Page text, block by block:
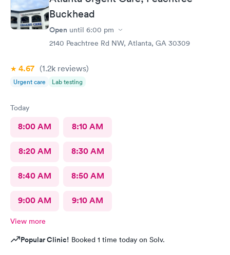
Buckhead
Open until 6:00 pm
2140 Peachtree Rd NW, Atlanta, GA 30309
4.67 (1.2k reviews)
Urgent care Lab testing
Today
8:00 AM 8:10 AM
8:20 AM 8:30 AM
8:40 AM 8:50 AM
9:00 AM 9:10 AM
View more
Popular Clinic! Booked 1 time today on Solv.